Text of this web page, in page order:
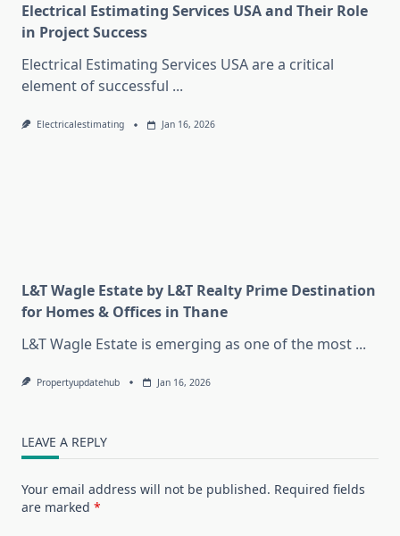
Electrical Estimating Services USA and Their Role
in Project Success
Electrical Estimating Services USA are a critical
element of successful ...
Electricalestimating Jan 16, 2026
L&T Wagle Estate by L&T Realty Prime Destination
for Homes & Offices in Thane
L&T Wagle Estate is emerging as one of the most ...
Propertyupdatehub Jan 16, 2026
LEAVE A REPLY
Your email address will not be published. Required fields
are marked *